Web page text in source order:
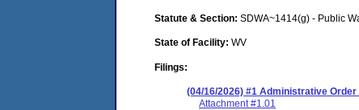
Statute & Section: SDWA~1414(g) - Public
State of Facility: WV
Filings:
(04/16/2026) #1 Administrative Order
Attachment #1.01